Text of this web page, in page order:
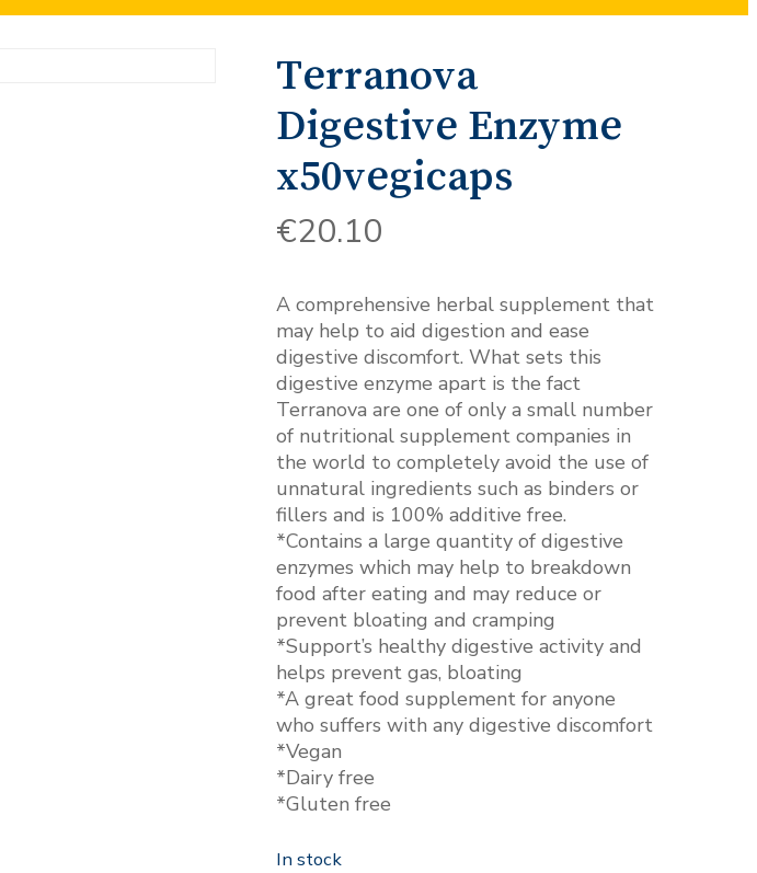
Terranova
Digestive Enzyme
x50vegicaps
€20.10
A comprehensive herbal supplement that
may help to aid digestion and ease
digestive discomfort. What sets this
digestive enzyme apart is the fact
Terranova are one of only a small number
of nutritional supplement companies in
the world to completely avoid the use of
unnatural ingredients such as binders or
fillers and is 100% additive free.
*Contains a large quantity of digestive
enzymes which may help to breakdown
food after eating and may reduce or
prevent bloating and cramping
*Support’s healthy digestive activity and
helps prevent gas, bloating
*A great food supplement for anyone
who suffers with any digestive discomfort
*Vegan
*Dairy free
*Gluten free
In stock